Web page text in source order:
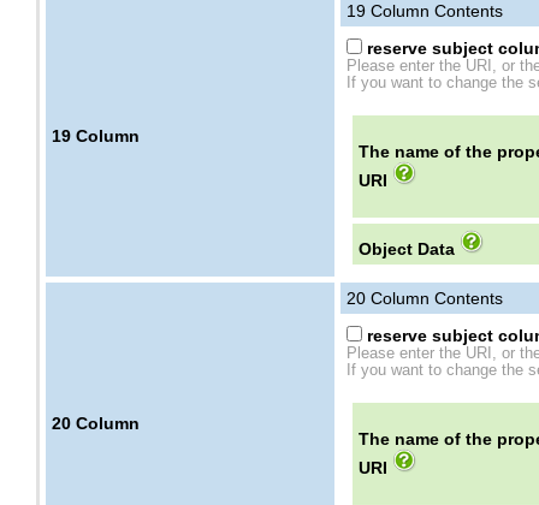
19 Column
19 Column Contents
reserve subject
Please enter the URI, or
If you want to change the
The name of the
URI
Object Data
20 Column
20 Column Contents
reserve subject
Please enter the URI, or
If you want to change the
The name of the
URI